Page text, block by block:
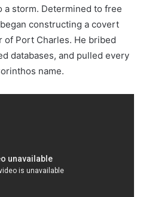
storm. Determined to free
constructing a covert
of Port Charles. He bribed
databases, and pulled every
name.